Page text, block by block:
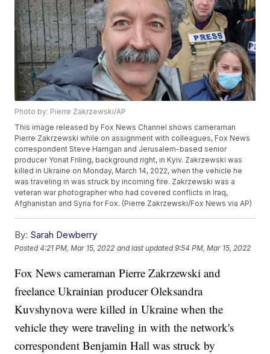
Photo by: Pierre Zakrzewski/AP
This image released by Fox News Channel shows cameraman
Pierre Zakrzewski while on assignment with colleagues, Fox News
correspondent Steve Harrigan and Jerusalem-based senior
producer Yonat Friling, background right, in Kyiv. Zakrzewski was
killed in Ukraine on Monday, March 14, 2022, when the vehicle he
was traveling in was struck by incoming fire. Zakrzewski was a
veteran war photographer who had covered conflicts in Iraq,
Afghanistan and Syria for Fox. (Pierre Zakrzewski/Fox News via AP)
By: Sarah Dewberry
Posted4:21 PM, Mar 15, 2022 and last updated 9:54 PM, Mar 15, 2022
Fox News cameraman Pierre Zakrzewski and
freelance Ukrainian producer Oleksandra
Kuvshynova were killed in Ukraine when the
vehicle they were traveling in with the network's
correspondent Benjamin Hall was struck by